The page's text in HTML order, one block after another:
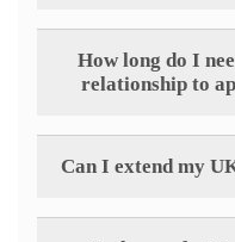
How long do I
relationship to
Can I extend my